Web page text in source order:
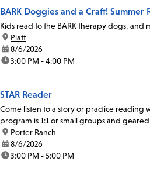
BARK Doggies and a Craft! Summer
Kids read to the BARK therapy dogs, and
location:
Platt
date:8/6/2026
time:3:00 PM - 4:00 PM
STAR Reader
Come listen to a story or practice reading
program is 1:1 or small groups and
location:
Porter Ranch
date:8/6/2026
time:3:00 PM - 5:00 PM